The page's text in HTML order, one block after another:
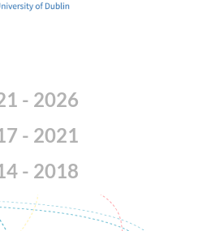
- 2026
- 2021
- 2018